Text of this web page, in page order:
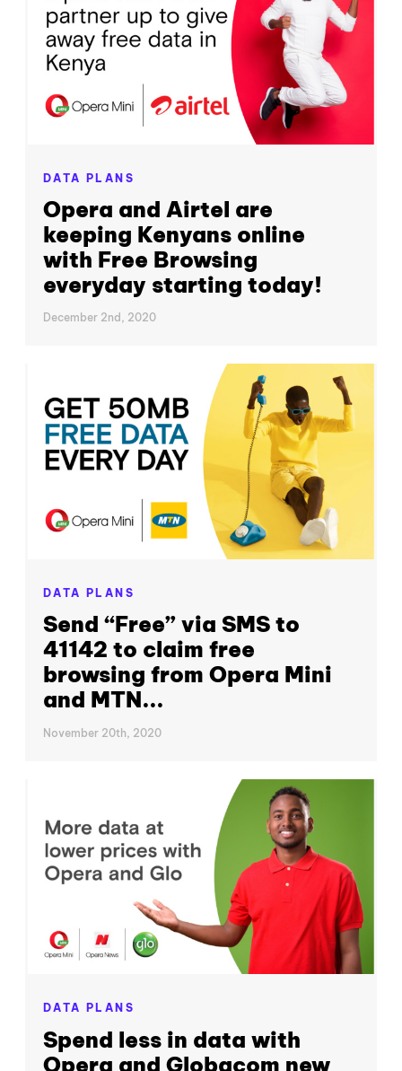
DATA PLANS
Opera and Airtel are
keeping Kenyans online
with Free Browsing
everyday starting today!
December 2nd, 2020
DATA PLANS
Send “Free” via SMS to
41142 to claim free
browsing from Opera Mini
and MTN...
November 20th, 2020
DATA PLANS
Spend less in data with
Opera and Globacom new